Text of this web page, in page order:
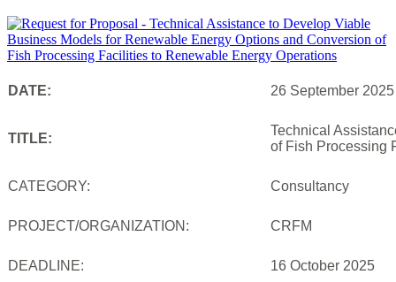
DATE: 26 September 2025
TITLE:
Technical
of Fish Processing
CATEGORY: Consultancy
PROJECT/ORGANIZATION: CRFM
DEADLINE: 16 October 2025